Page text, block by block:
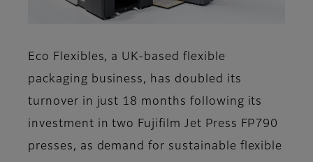
Eco Flexibles, a UK-based flexible
packaging business, has doubled its
turnover in just 18 months following its
investment in two Fujifilm Jet Press FP790
presses, as demand for sustainable flexible